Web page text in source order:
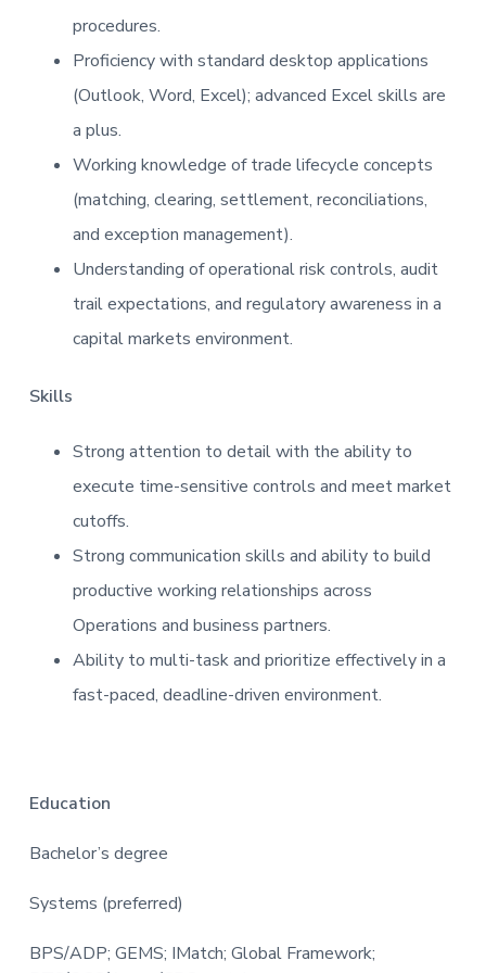
procedures.
Proficiency with standard desktop applications
(Outlook, Word, Excel); advanced Excel skills are
a plus.
Working knowledge of trade lifecycle concepts
(matching, clearing, settlement, reconciliations,
and exception management).
Understanding of operational risk controls, audit
trail expectations, and regulatory awareness in a
capital markets environment.
Skills
Strong attention to detail with the ability to
execute time-sensitive controls and meet market
cutoffs.
Strong communication skills and ability to build
productive working relationships across
Operations and business partners.
Ability to multi-task and prioritize effectively in a
fast-paced, deadline-driven environment.
Education
Bachelor’s degree
Systems (preferred)
BPS/ADP; GEMS; IMatch; Global Framework;